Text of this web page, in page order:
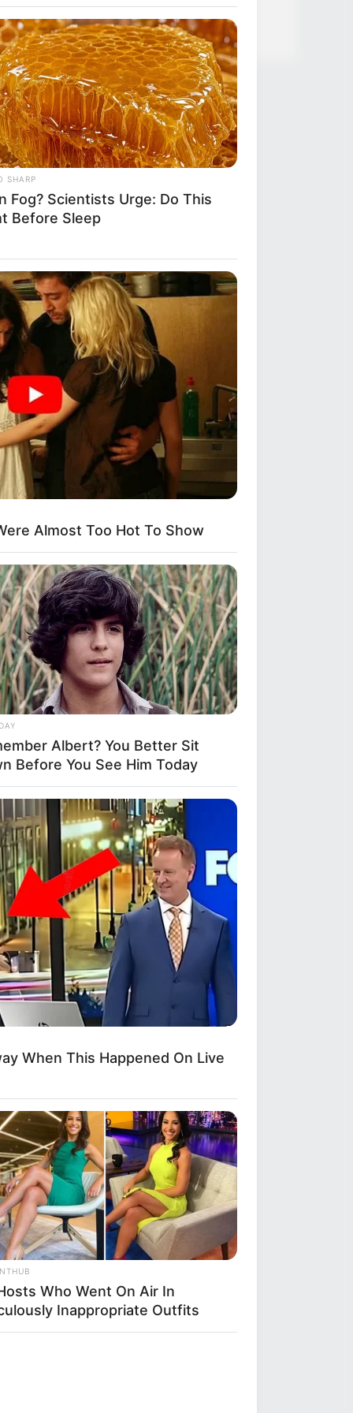
SHARP
Fog? Scientists Urge: Do This
Before Sleep
Almost Too Hot To Show
Albert? You Better Sit
Before You See Him Today
When This Happened On Live
Who Went On Air In
Inappropriate Outfits
In Alaska—Cops Responded!
MEDIA
Who Look Totally Different
Natural Hair
Like A Trampoline—Then It
Is Almost 90, Hold Your Heart
You See Her Now